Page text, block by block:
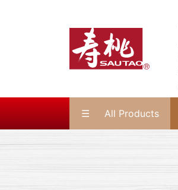
All Products